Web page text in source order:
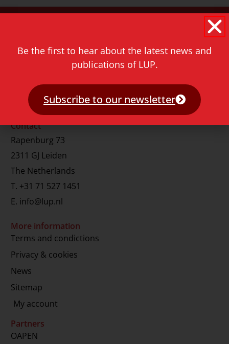
Contact
Rapenburg 73
2311 GJ Leiden
The Netherlands
T. +31 71 527 1451
E. info@lup.nl
More information
Terms and condictions
Privacy & cookies
News
Sitemap
My account
Partners
OAPEN
Be the first to hear about the latest news and
publications of LUP.
Subscribe to our newsletter